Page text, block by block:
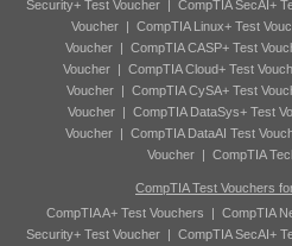
Security+ Test Voucher | CompTIA SecAI+
Voucher| CompTIA Linux+ Test
Voucher| CompTIA CASP+ Test
Voucher| CompTIA Cloud+ Test
Voucher| CompTIA CySA+ Test
Voucher | CompTIA DataSys+ Test
Voucher | CompTIA DataAI Test
Voucher | CompTIA
CompTIA Test Vouchers
CompTIA A+ Test Vouchers | CompTIA
Security+ Test Voucher | CompTIA SecAI+